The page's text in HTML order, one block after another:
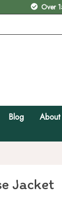
Blog About
Over
Jacket